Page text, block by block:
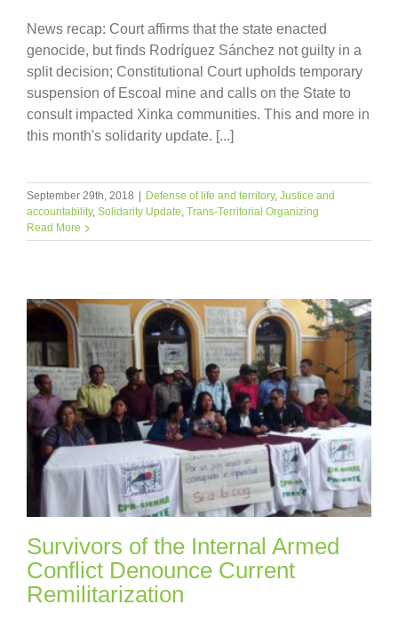
News recap: Court affirms that the state enacted
genocide, but finds Rodríguez Sánchez not guilty in a
split decision; Constitutional Court upholds temporary
suspension of Escoal mine and calls on the State to
consult impacted Xinka communities. This and more in
this month's solidarity update. [...]
September 29th, 2018 | Defense of life and territory, Justice and
accountability, Solidarity Update Trans-Territorial Organizing
Read More
Survivors of the Internal Armed
Conflict Denounce Current
Remilitarization